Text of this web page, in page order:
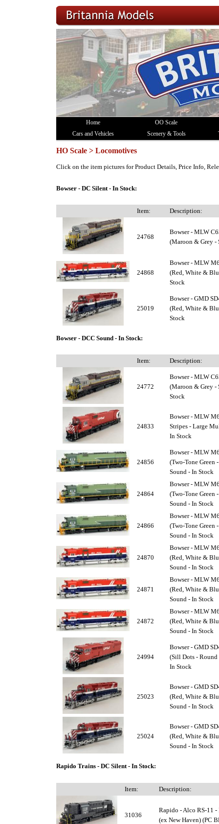
Home
OO Scale
Cars and Vehicles
Scenery & Tools
HO Scale > Locomotives
Click on the item pictures for Product Details, Price Info,
Bowser - DC Silent - In Stock:
Item: Description:
24768
Bowser - MLW
(Maroon & Grey -
24868
Bowser - MLW
(Red, White &
Stock
25019
Bowser - GMD
(Red, White &
Stock
Bowser - DCC Sound - In Stock:
Item: Description:
24772
Bowser - MLW
(Maroon & Grey -
Stock
24833
Bowser - MLW
Stripes - Large
In Stock
24856
Bowser - MLW
(Two-Tone
Sound - In Stock
24864
Bowser - MLW
(Two-Tone
Sound - In Stock
24866
Bowser - MLW
(Two-Tone
Sound - In Stock
24870
Bowser - MLW
(Red, White &
Sound - In Stock
24871
Bowser - MLW
(Red, White &
Sound - In Stock
24872
Bowser - MLW
(Red, White &
Sound - In Stock
24994
Bowser - GMD
(Sill Dots - Round
In Stock
25023
Bowser - GMD
(Red, White &
Sound - In Stock
25024
Bowser - GMD
(Red, White &
Sound - In Stock
Rapido Trains - DC Silent - In Stock:
Item: Description:
31036
Rapido - Alco RS-11
(ex New Haven) (PC